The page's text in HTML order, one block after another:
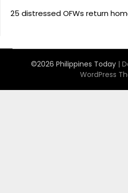
25 distressed OFWs return
©2026 Philippines Today |
WordPress